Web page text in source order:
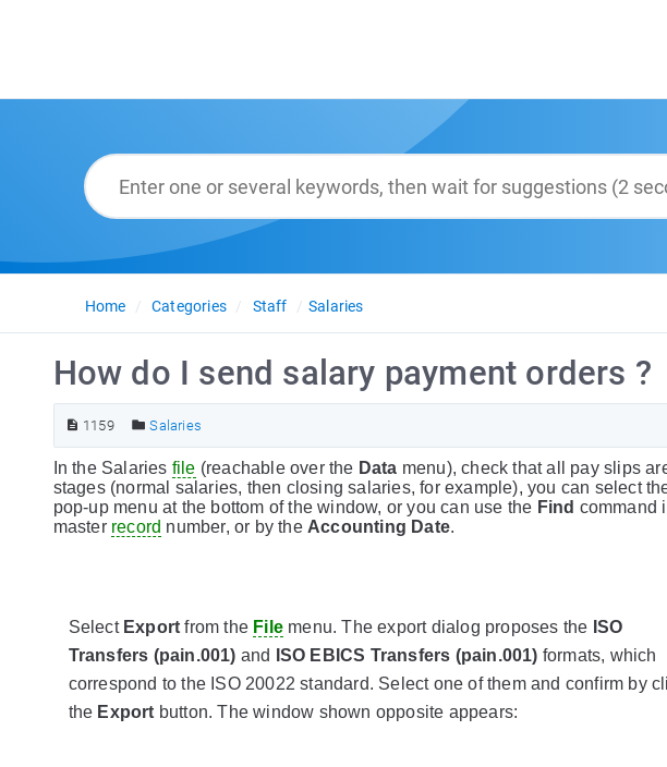
Home Categories Staff Salaries
How do I send salary payment orders ?
1159 Salaries
In the Salaries file (reachable over the Data menu), check that all pay slips
stages (normal salaries, then closing salaries, for example), you can select
pop-up menu at the bottom of the window, or you can use the Find command
master record number, or by the Accounting Date.
Select Export from the File menu. The export dialog proposes the ISO
Transfers (pain.001) and ISO EBICS Transfers (pain.001) formats, which
correspond to the ISO 20022 standard. Select one of them and confirm by
the Export button. The window shown opposite appears: